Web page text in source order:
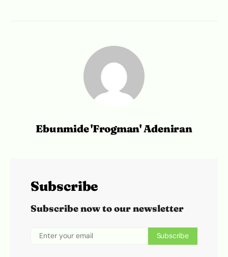
Ebunmide 'Frogman' Adeniran
Subscribe
Subscribe now to our newsletter
Subscribe